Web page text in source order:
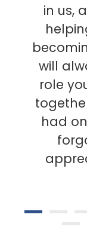
in us,
will
role
had